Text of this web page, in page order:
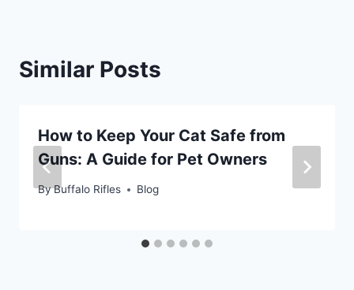
Similar Posts
How to Keep Your Cat Safe from
Guns: A Guide for Pet Owners
ByBuffalo Rifles Blog